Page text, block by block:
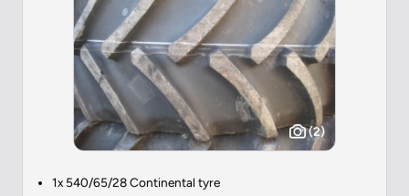
(2)
1x 540/65/28 Continental tyre